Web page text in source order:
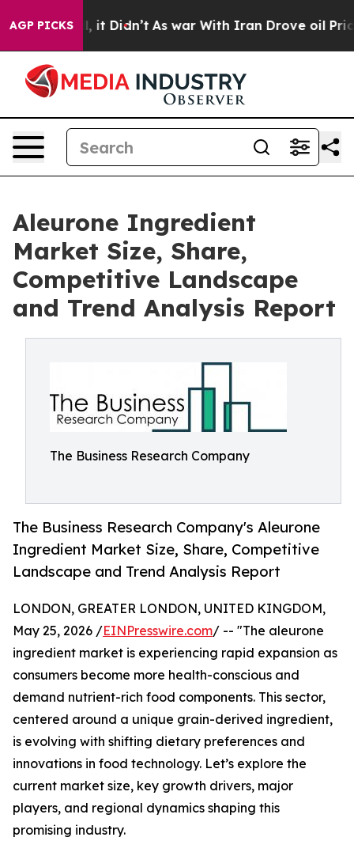
AGP PICKS
it Didn’t As war With Iran Drove oil Prices
Aleurone Ingredient
Market Size, Share,
Competitive Landscape
and Trend Analysis Report
The Business Research Company
The Business Research Company's Aleurone
Ingredient Market Size, Share, Competitive
Landscape and Trend Analysis Report
LONDON, GREATER LONDON, UNITED KINGDOM,
May 25, 2026 /EINPresswire.com/ -- "The aleurone
ingredient market is experiencing rapid expansion as
consumers become more health-conscious and
demand nutrient-rich food components. This sector,
centered around a unique grain-derived ingredient,
is evolving with shifting dietary preferences and
innovations in food technology. Let’s explore the
current market size, key growth drivers, major
players, and regional dynamics shaping this
promising industry.